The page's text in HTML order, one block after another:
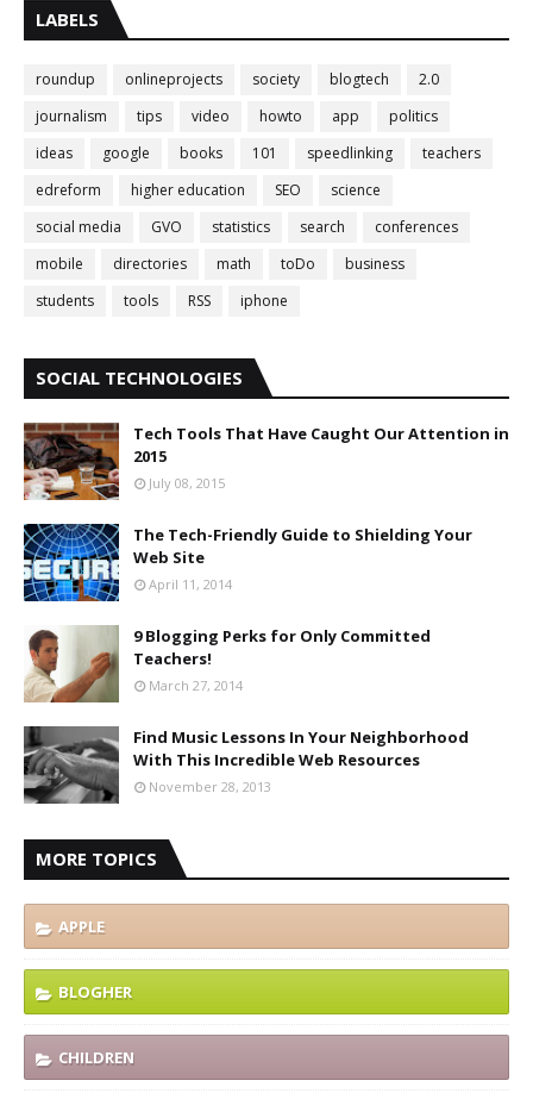
LABELS
roundup onlineprojects society blogtech
2.0
journalism
tips video howto app
politics
ideas
google books 101 speedlinking
teachers
edreform
higher education SEO
science
social media
GVO statistics search
conferences
mobile
directories math toDo
business
students
tools RSS iphone
SOCIAL TECHNOLOGIES
Tech Tools That Have Caught Our Attention in
2015
July 08, 2015
The Tech-Friendly Guide to Shielding Your
Web Site
April 11, 2014
9 Blogging Perks for Only Committed
Teachers!
March 27, 2014
Find Music Lessons In Your Neighborhood
With This Incredible Web Resources
November 28, 2013
MORE TOPICS
APPLE
BLOGHER
CHILDREN